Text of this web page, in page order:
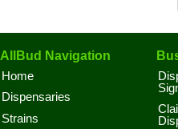
AllBud Navigation
Home
Dispensaries
Strains